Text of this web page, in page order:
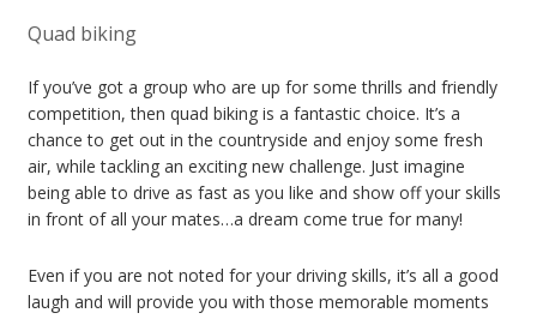
Quad biking
If you’ve got a group who are up for some thrills and friendly
competition, then quad biking is a fantastic choice. It’s a
chance to get out in the countryside and enjoy some fresh
air, while tackling an exciting new challenge. Just imagine
being able to drive as fast as you like and show off your skills
in front of all your mates…a dream come true for many!
Even if you are not noted for your driving skills, it’s all a good
laugh and will provide you with those memorable moments